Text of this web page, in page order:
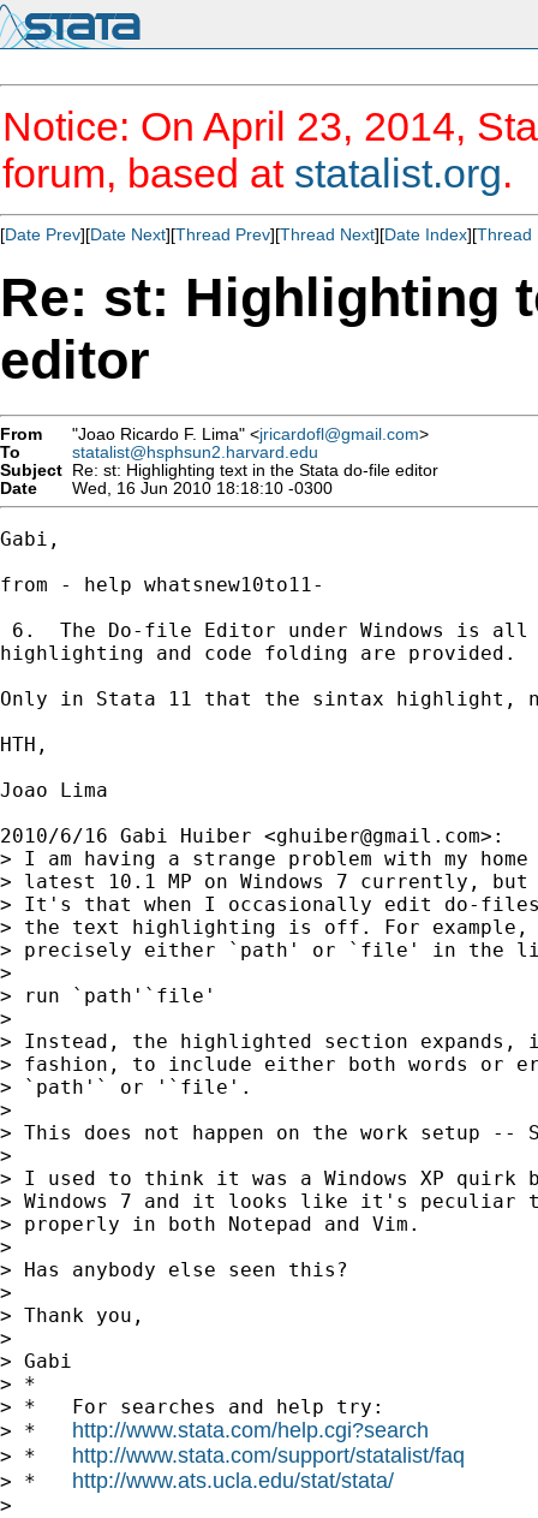
Notice: On April 23, 2014,
forum, based at statalist.org.
[Date Prev][Date Next][Thread Prev][Thread Next][Date Index][Thread
Re: st: Highlighting
editor
From "Joao Ricardo F. Lima" <jricardofl@gmail.com>
To
statalist@hsphsun2.harvard.edu
Subject Re: st: Highlighting text in the Stata do-file editor
Date
Wed, 16 Jun 2010 18:18:10 -0300
Gabi,
from - help whatsnew10to11-
6.  The Do-file Editor under Windows is all
highlighting and code folding are provided.
Only in Stata 11 that the sintax highlight,
HTH,
Joao Lima
2010/6/16 Gabi Huiber <ghuiber@gmail.com>:
> I am having a strange problem with my
> latest 10.1 MP on Windows 7 currently,
> It's that when I occasionally edit do-
> the text highlighting is off. For
> precisely either `path' or `file' in the
>
> run `path'`file'
>
> Instead, the highlighted section expands,
> fashion, to include either both words or
> `path'` or '`file'.
>
> This does not happen on the work setup --
>
> I used to think it was a Windows XP quirk
> Windows 7 and it looks like it's peculiar
> properly in both Notepad and Vim.
>
> Has anybody else seen this?
>
> Thank you,
>
> Gabi
> *
> *   For searches and help try:
> * http://www.stata.com/help.cgi?search
> * http://www.stata.com/support/statalist/faq
> * http://www.ats.ucla.edu/stat/stata/
>